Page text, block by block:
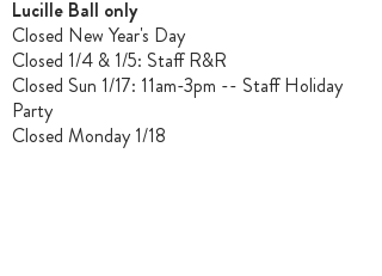
Lucille Ball only
Closed New Year's Day
Closed 1/4 & 1/5: Staff R&R
Closed Sun 1/17: 11am-3pm -- Staff Holiday
Party
Closed Monday 1/18